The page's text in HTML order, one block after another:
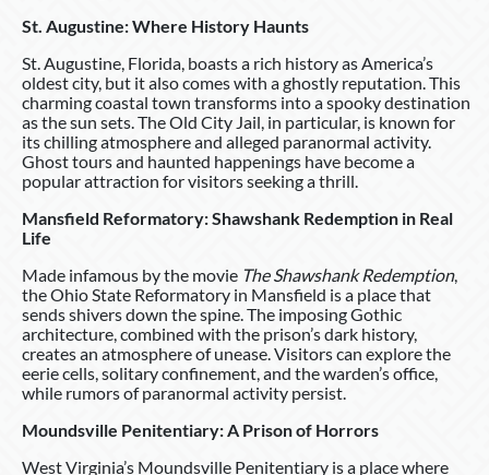
St. Augustine: Where History Haunts
St. Augustine, Florida, boasts a rich history as America’s
oldest city, but it also comes with a ghostly reputation. This
charming coastal town transforms into a spooky destination
as the sun sets. The Old City Jail, in particular, is known for
its chilling atmosphere and alleged paranormal activity.
Ghost tours and haunted happenings have become a
popular attraction for visitors seeking a thrill.
Mansfield Reformatory: Shawshank Redemption in Real
Life
Made infamous by the movie The Shawshank Redemption,
the Ohio State Reformatory in Mansfield is a place that
sends shivers down the spine. The imposing Gothic
architecture, combined with the prison’s dark history,
creates an atmosphere of unease. Visitors can explore the
eerie cells, solitary confinement, and the warden’s office,
while rumors of paranormal activity persist.
Moundsville Penitentiary: A Prison of Horrors
West Virginia’s Moundsville Penitentiary is a place where